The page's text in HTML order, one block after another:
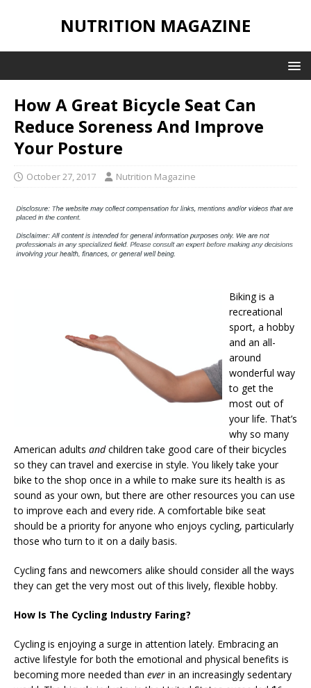
NUTRITION MAGAZINE
How A Great Bicycle Seat Can
Reduce Soreness And Improve
Your Posture
October 27, 2017 Nutrition Magazine
Biking is a
recreational
sport, a hobby
and an all-
around
wonderful way
to get the
most out of
your life. That’s
why so many
American adults andchildren take good care of their bicycles
so they can travel and exercise in style. You likely take your
bike to the shop once in a while to make sure its health is as
sound as your own, but there are other resources you can use
to improve each and every ride. A comfortable bike seat
should be a priority for anyone who enjoys cycling, particularly
those who turn to it on a daily basis.
Cycling fans and newcomers alike should consider all the ways
they can get the very most out of this lively, flexible hobby.
How Is The Cycling Industry Faring?
Cycling is enjoying a surge in attention lately. Embracing an
active lifestyle for both the emotional and physical benefits is
becoming more needed than ever in an increasingly sedentary